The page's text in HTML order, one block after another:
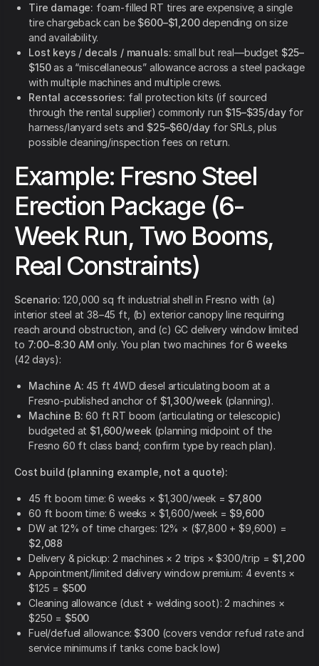
Tire damage: foam-filled RT tires are expensive; a single
tire chargeback can be $600–$1,200depending on size
and availability.
Lost keys / decals / manuals: small but real—budget $25–
$150as a “miscellaneous” allowance across a steel package
with multiple machines and multiple crews.
Rental accessories: fall protection kits (if sourced
through the rental supplier) commonly run $15–$35/dayfor
harness/lanyard sets and $25–$60/day for SRLs, plus
possible cleaning/inspection fees on return.
Example: Fresno Steel
Erection Package (6-
Week Run, Two Booms,
Real Constraints)
Scenario: 120,000 sq ft industrial shell in Fresno with (a)
interior steel at 38–45 ft, (b) exterior canopy line requiring
reach around obstruction, and (c) GC delivery window limited
to 7:00–8:30 AM only. You plan two machines for 6 weeks
(42 days):
Machine A: 45 ft 4WD diesel articulating boom at a
Fresno-published anchor of $1,300/week (planning).
Machine B: 60 ft RT boom (articulating or telescopic)
budgeted at $1,600/week (planning midpoint of the
Fresno 60 ft class band; confirm type by reach plan).
Cost build (planning example, not a quote):
45 ft boom time: 6 weeks × $1,300/week = $7,800
60 ft boom time: 6 weeks × $1,600/week = $9,600
DW at 12% of time charges: 12% × ($7,800 + $9,600) =
$2,088
Delivery & pickup: 2 machines × 2 trips × $300/trip = $1,200
Appointment/limited delivery window premium: 4 events ×
$125 = $500
Cleaning allowance (dust + welding soot): 2 machines ×
$250 = $500
Fuel/defuel allowance: $300(covers vendor refuel rate and
service minimums if tanks come back low)